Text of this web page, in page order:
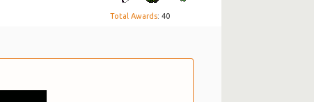
Total Awards: 40